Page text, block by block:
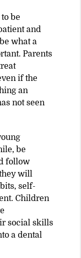
be
and
what a
Parents
if the
an
not seen
be
follow
will
self-
Children
social skills
a dental